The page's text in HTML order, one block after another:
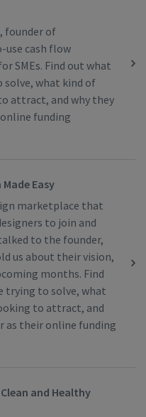
founder of
use cash flow
SMEs. Find out what
solve, what kind of
attract, and why they
funding
Easy
marketplace that
to join and
to the founder,
us about their vision,
months. Find
trying to solve, what
to attract, and
as their online funding
and Healthy